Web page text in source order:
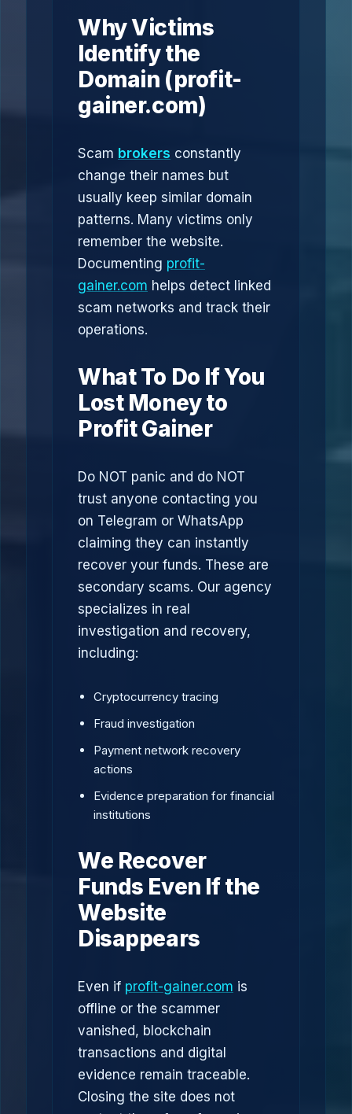
Why Victims
Identify the
Domain (profit-
gainer.com)
Scam brokers constantly
change their names but
usually keep similar domain
patterns. Many victims only
remember the website.
Documenting profit-
gainer.com helps detect linked
scam networks and track their
operations.
What To Do If You
Lost Money to
Profit Gainer
Do NOT panic and do NOT
trust anyone contacting you
on Telegram or WhatsApp
claiming they can instantly
recover your funds. These are
secondary scams. Our agency
specializes in real
investigation and recovery,
including:
Cryptocurrency tracing
Fraud investigation
Payment network recovery
actions
Evidence preparation for financial
institutions
We Recover
Funds Even If the
Website
Disappears
Even if profit-gainer.com is
offline or the scammer
vanished, blockchain
transactions and digital
evidence remain traceable.
Closing the site does not